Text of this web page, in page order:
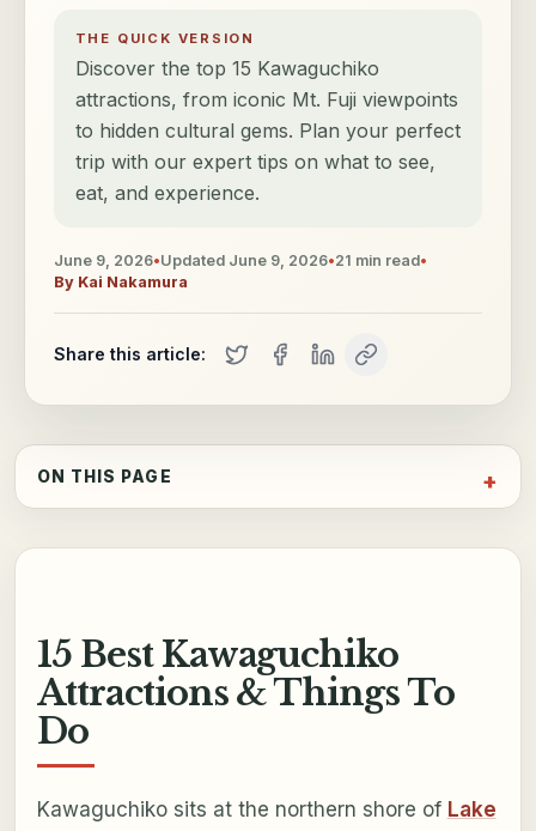
THE QUICK VERSION
Discover the top 15 Kawaguchiko
attractions, from iconic Mt. Fuji viewpoints
to hidden cultural gems. Plan your perfect
trip with our expert tips on what to see,
eat, and experience.
June 9, 2026•Updated June 9, 2026•21 min read•
By Kai Nakamura
Share this article:
ON THIS PAGE
15 Best Kawaguchiko
Attractions & Things To
Do
Kawaguchiko sits at the northern shore of Lake